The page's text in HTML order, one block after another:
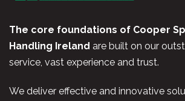
The core foundations of Cooper
Handling Ireland are built on our
service, vast experience and trust.
We deliver effective and innovative